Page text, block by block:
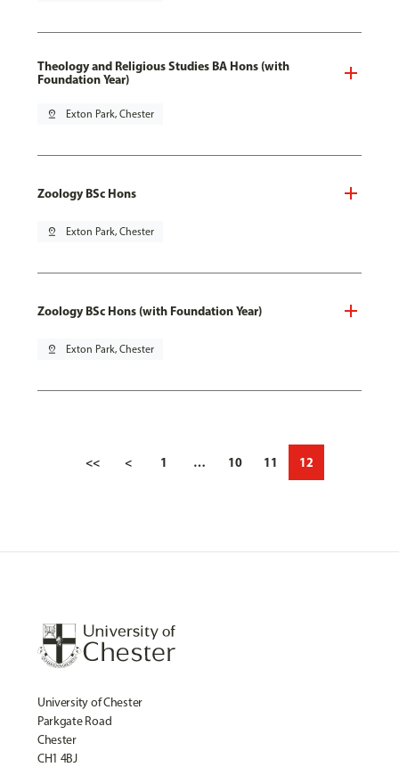
Theology and Religious Studies BA Hons (with
Foundation Year)
pin_drop Exton Park, Chester
Zoology BSc Hons
pin_drop Exton Park, Chester
Zoology BSc Hons (with Foundation Year)
pin_drop Exton Park, Chester
<< < 1 … 10 11 12
University of Chester
Parkgate Road
Chester
CH1 4BJ